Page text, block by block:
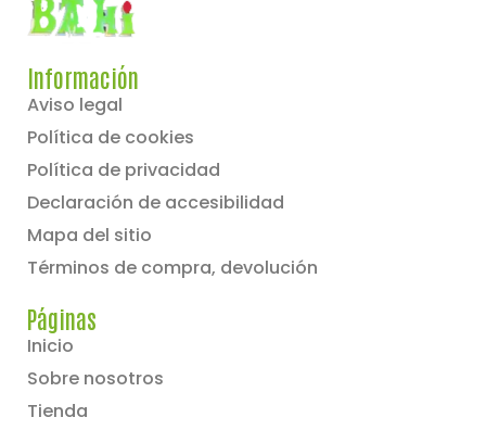
Información
Aviso legal
Política de cookies
Política de privacidad
Declaración de accesibilidad
Mapa del sitio
Términos de compra, devolución
Páginas
Inicio
Sobre nosotros
Tienda